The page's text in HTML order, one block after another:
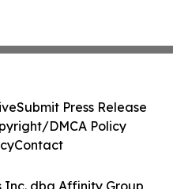
Inc. dba Affinity Group
Submit Press Release
DMCA Policy
Contact